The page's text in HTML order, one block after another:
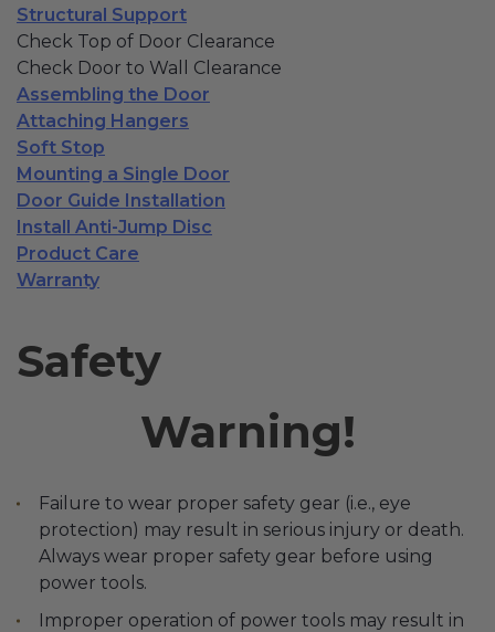
Media Room Design Ideas
Column Ideas
DESIGN STYLE IDEAS
Bohemian Style
Farmhouse Style Design Ideas
Modern Coastal Design
Transitional Style
Urban & Industrial Style
BLOG
NEW PRODUCTS & PROMOTIONS
Structural Support
Check Top of Door Clearance
Check Door to Wall Clearance
Assembling the Door
Attaching Hangers
Soft Stop
Mounting a Single Door
Door Guide Installation
Install Anti-Jump Disc
Product Care
Warranty
Safety
Warning!
Failure to wear proper safety gear (i.e., eye
protection) may result in serious injury or death.
Always wear proper safety gear before using
power tools.
Improper operation of power tools may result in